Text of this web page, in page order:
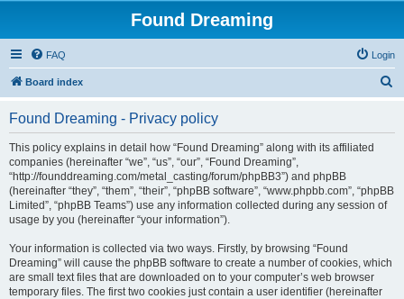
Found Dreaming
FAQ Login
Board index
Found Dreaming - Privacy policy
This policy explains in detail how “Found Dreaming” along with its affiliated
companies (hereinafter “we”, “us”, “our”, “Found Dreaming”,
“http://founddreaming.com/metal_casting/forum/phpBB3”) and phpBB
(hereinafter “they”, “them”, “their”, “phpBB software”, “www.phpbb.com”, “phpBB
Limited”, “phpBB Teams”) use any information collected during any session of
usage by you (hereinafter “your information”).
Your information is collected via two ways. Firstly, by browsing “Found
Dreaming” will cause the phpBB software to create a number of cookies, which
are small text files that are downloaded on to your computer’s web browser
temporary files. The first two cookies just contain a user identifier (hereinafter